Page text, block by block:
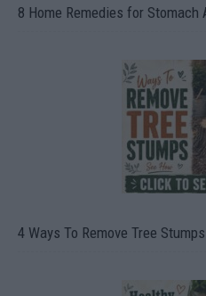
8 Home Remedies for Stomach
4 Ways To Remove Tree Stumps